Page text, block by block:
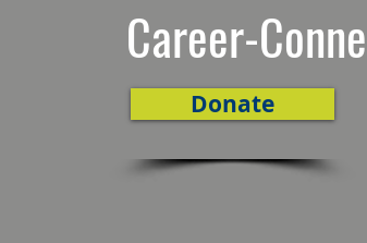
Career-
Donate